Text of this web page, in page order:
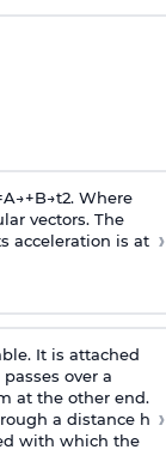
A→+B→t2. Where
vectors. The
acceleration is at ›
It is attached
over a
at the other end.
a distance h
with which the
›